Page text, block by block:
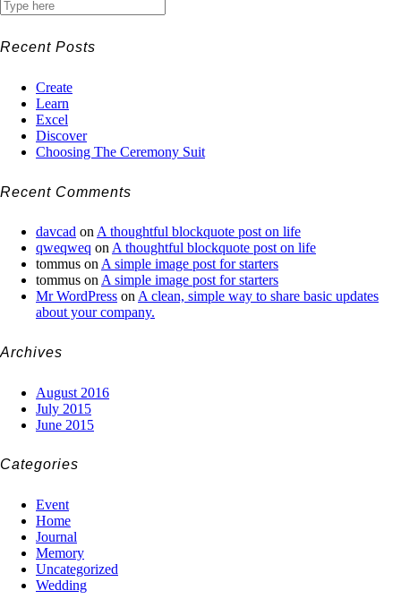
Recent Posts
Create
Learn
Excel
Discover
Choosing The Ceremony Suit
Recent Comments
davcad on A thoughtful blockquote post on life
qweqweq on A thoughtful blockquote post on life
tommus on A simple image post for starters
tommus on A simple image post for starters
Mr WordPress on A clean, simple way to share basic updates
about your company.
Archives
August 2016
July 2015
June 2015
Categories
Event
Home
Journal
Memory
Uncategorized
Wedding